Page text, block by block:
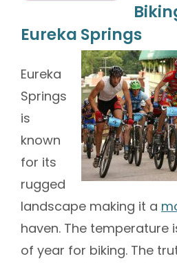
Eureka Springs
Eureka
Springs
is
known
for its
rugged
landscape making it a
haven. The temperature
of year for biking. The